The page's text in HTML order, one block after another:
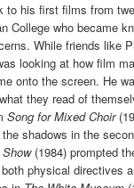
his first films from
College who became
While friends like
looking at how film
onto the screen. He
they read of
Song for Mixed Choir
shadows in the
(1984) prompted
physical directives